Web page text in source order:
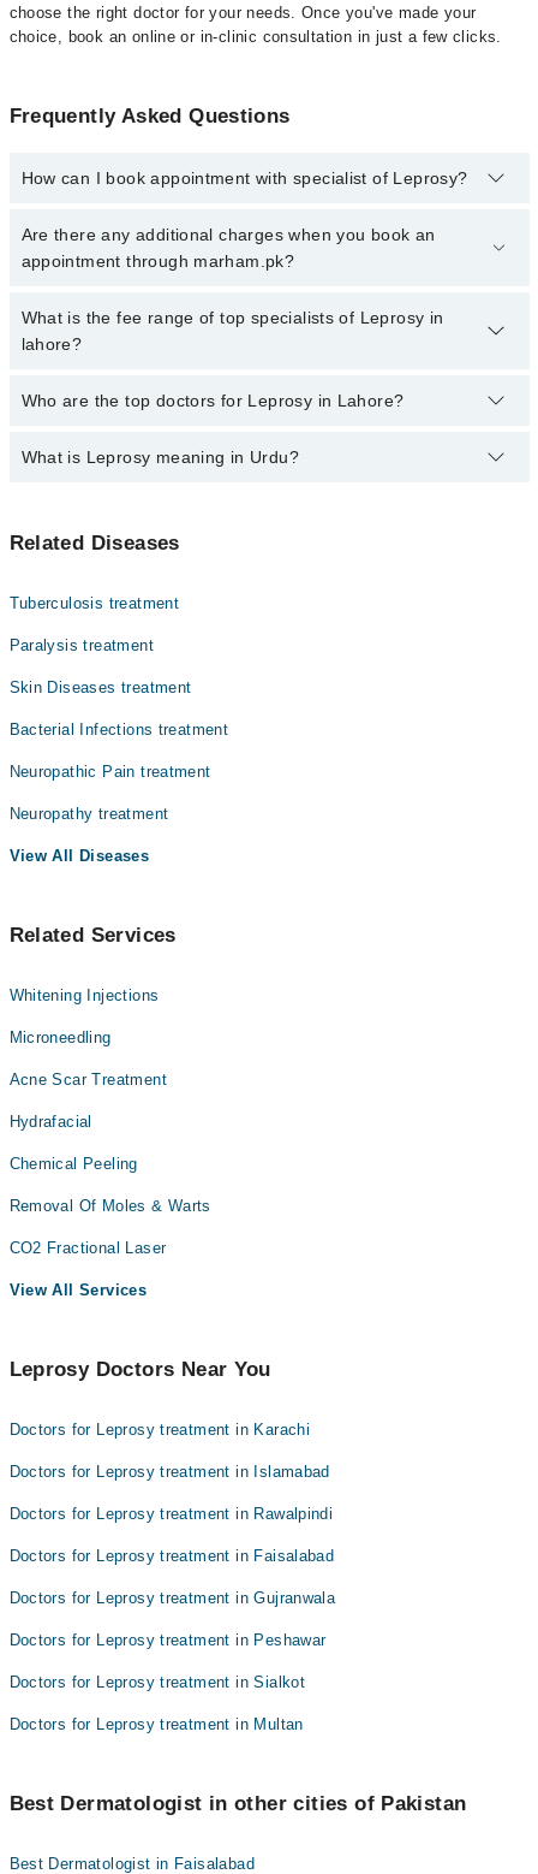
choose the right doctor for your needs. Once you've made your
choice, book an online or in-clinic consultation in just a few clicks.
Frequently Asked Questions
How can I book appointment with specialist of Leprosy?
Click Here To book your appointment with a specialist of Leprosy.
You can also book your appointment with a specialist of Leprosy
Are there any additional charges when you book an
appointment through marham.pk?
No, there are no extra charges to book an appointment through
marham.pk
What is the fee range of top specialists of Leprosy in
lahore?
The fee for specialists of Leprosy in lahore varies from PKR 500-
Who are the top doctors for Leprosy in Lahore?
Top 10 Leprosy Doctors in Lahore are:
Dr. Meraj Saadat
Dr. Rabia Ishfaq
Prof. Dr. Zahida Rani
Dr. Qurat Ul Ain Sajida
What is Leprosy meaning in Urdu?
ہے، ایک پرانی بیکٹیریا کی بیماری ہے۔ یہ جلد، اعصاب،
علامات میں جلد پر بے رنگ یا سن دھبے، اعصاب کا موٹا ہو
پھیلنے والی بیماری ہے اور بآسانی نہیں لگتی۔ اینٹی
ہے۔
Related Diseases
Tuberculosis treatment
Paralysis treatment
Skin Diseases treatment
Bacterial Infections treatment
Neuropathic Pain treatment
Neuropathy treatment
View All Diseases
Related Services
Whitening Injections
Microneedling
Acne Scar Treatment
Hydrafacial
Chemical Peeling
Removal Of Moles & Warts
CO2 Fractional Laser
View All Services
Leprosy Doctors Near You
Doctors for Leprosy treatment in Karachi
Doctors for Leprosy treatment in Islamabad
Doctors for Leprosy treatment in Rawalpindi
Doctors for Leprosy treatment in Faisalabad
Doctors for Leprosy treatment in Gujranwala
Doctors for Leprosy treatment in Peshawar
Doctors for Leprosy treatment in Sialkot
Doctors for Leprosy treatment in Multan
Best Dermatologist in other cities of Pakistan
Best Dermatologist in Faisalabad